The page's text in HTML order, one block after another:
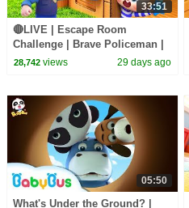
33:51
🔴LIVE | Escape Room
Challenge | Brave Policeman |
Learn Colors for Preschoolers |
28,742views 29 days ago
05:50
What's Under the Ground? |